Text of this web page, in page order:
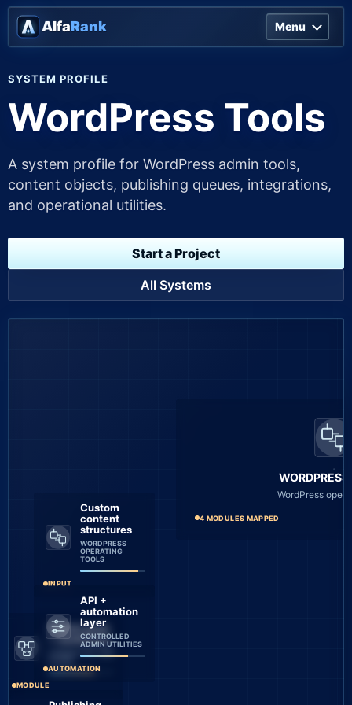
AlfaRank Menu
SYSTEM PROFILE
WordPress Tools
A system profile for WordPress admin tools,
content objects, publishing queues, integrations,
and operational utilities.
Start a Project
All Systems
WordPress
4 MODULES MAPPED
Custom
content
structures
WORDPRESS
OPERATING
TOOLS
INPUT
Admin tools
+ workflows
MODULE
API +
automation
layer
CONTROLLED
ADMIN UTILITIES
AUTOMATION